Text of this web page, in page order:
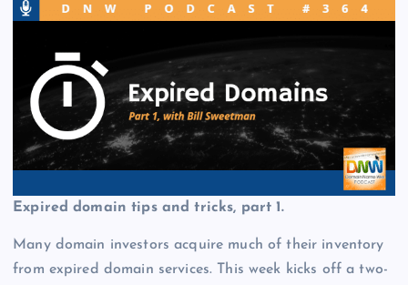
Expired domain tips and tricks, part 1.
Many domain investors acquire much of their inventory
from expired domain services. This week kicks off a two-